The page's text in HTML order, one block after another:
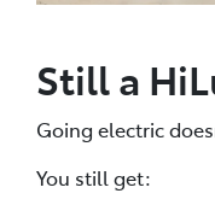
Still a
Going electric
You still get: